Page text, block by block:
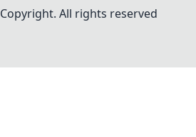
Copyright. All rights reserved